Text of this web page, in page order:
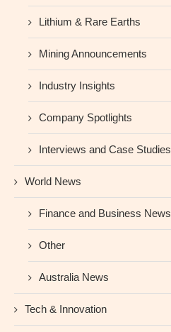
Lithium & Rare Earths
Mining Announcements
Industry Insights
Company Spotlights
Interviews and Case Studies
World News
Finance and Business News
Other
Australia News
Tech & Innovation